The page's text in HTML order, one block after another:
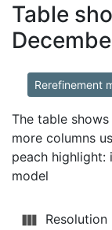
Table
Rerefinement
The table
more columns
peach highlight:
model
Resolution